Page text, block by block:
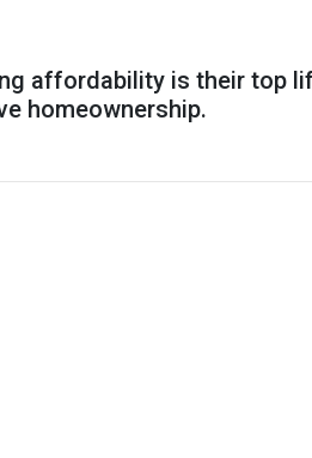
affordability is their top
homeownership.